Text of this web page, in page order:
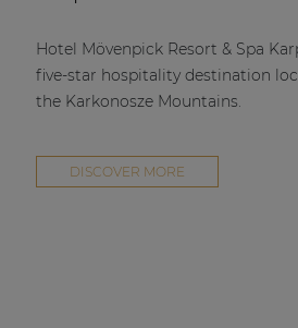
Hotel Mövenpick Resort & Spa
five-star hospitality destination
the Karkonosze Mountains.
DISCOVER MORE